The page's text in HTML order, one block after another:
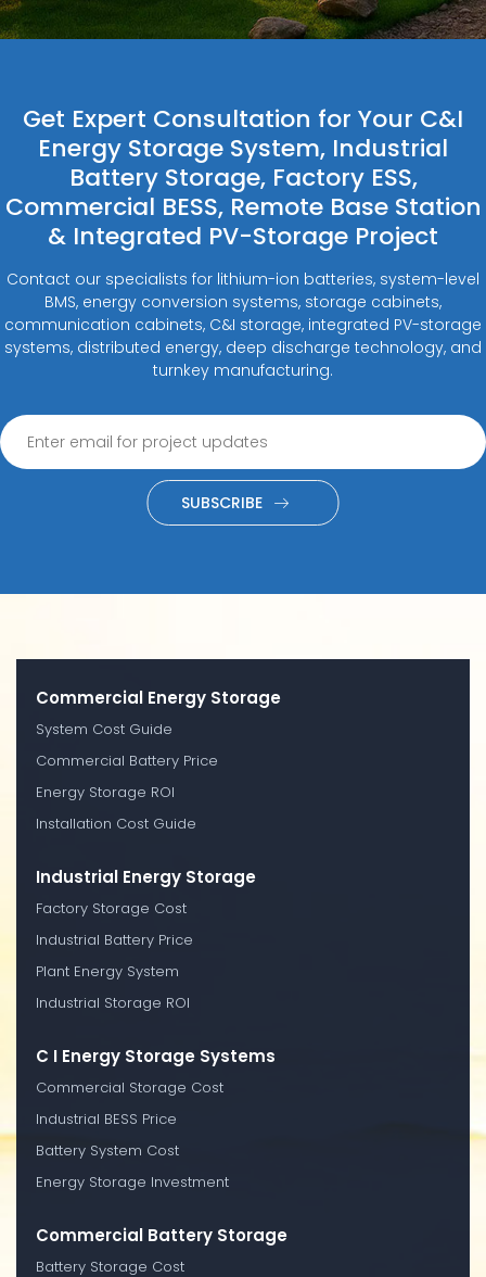
Get Expert Consultation for Your C&I
Energy Storage System, Industrial
Battery Storage, Factory ESS,
Commercial BESS, Remote Base Station
& Integrated PV-Storage Project
Contact our specialists for lithium-ion batteries, system-level
BMS, energy conversion systems, storage cabinets,
communication cabinets, C&I storage, integrated PV-storage
systems, distributed energy, deep discharge technology, and
turnkey manufacturing.
SUBSCRIBE
Commercial Energy Storage
System Cost Guide
Commercial Battery Price
Energy Storage ROI
Installation Cost Guide
Industrial Energy Storage
Factory Storage Cost
Industrial Battery Price
Plant Energy System
Industrial Storage ROI
C I Energy Storage Systems
Commercial Storage Cost
Industrial BESS Price
Battery System Cost
Energy Storage Investment
Commercial Battery Storage
Battery Storage Cost